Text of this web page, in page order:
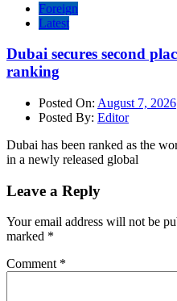
Foreign
Latest
Dubai secures second
ranking
Posted On: August 7, 2026
Posted By: Editor
Dubai has been ranked as the
in a newly released global
Leave a Reply
Your email address will not be
marked *
Comment *